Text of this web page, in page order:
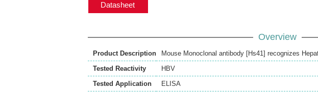
Datasheet
Overview
Product Description
Mouse Monoclonal antibody [Hs41] recognizes
Tested Reactivity
HBV
Tested Application
ELISA